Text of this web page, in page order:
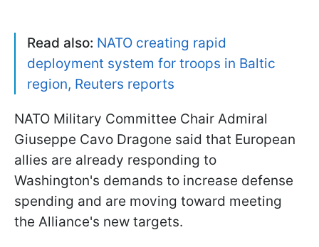
Read also: NATO creating rapid
deployment system for troops in Baltic
region, Reuters reports
NATO Military Committee Chair Admiral
Giuseppe Cavo Dragone said that European
allies are already responding to
Washington's demands to increase defense
spending and are moving toward meeting
the Alliance's new targets.